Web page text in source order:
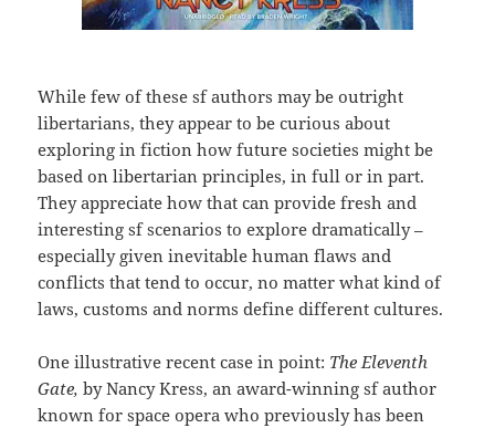
While few of these sf authors may be outright
libertarians, they appear to be curious about
exploring in fiction how future societies might be
based on libertarian principles, in full or in part.
They appreciate how that can provide fresh and
interesting sf scenarios to explore dramatically –
especially given inevitable human flaws and
conflicts that tend to occur, no matter what kind of
laws, customs and norms define different cultures.
One illustrative recent case in point: The Eleventh
Gate,by Nancy Kress, an award-winning sf author
known for space opera who previously has been